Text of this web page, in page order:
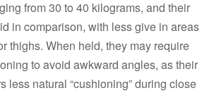
from 30 to 40 kilograms, and their
in comparison, with less give in areas
thighs. When held, they may require
to avoid awkward angles, as their
less natural “cushioning” during close